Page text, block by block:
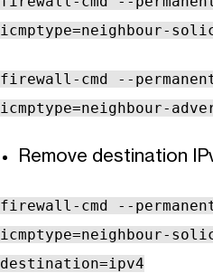
icmptype=neighbour-
firewall-cmd --
icmptype=neighbour-
Remove destination
firewall-cmd --
icmptype=neighbour-
destination=ipv4